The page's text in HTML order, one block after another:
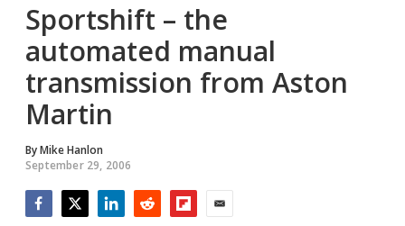
Sportshift – the
automated manual
transmission from Aston
Martin
ByMike Hanlon
September 29, 2006